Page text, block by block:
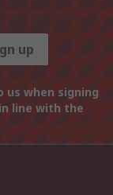
up
us when signing
line with the